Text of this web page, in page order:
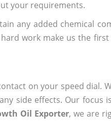
your requirements.
any added chemical
work make us the
on your speed
side effects. Our
Oil Exporter, we are